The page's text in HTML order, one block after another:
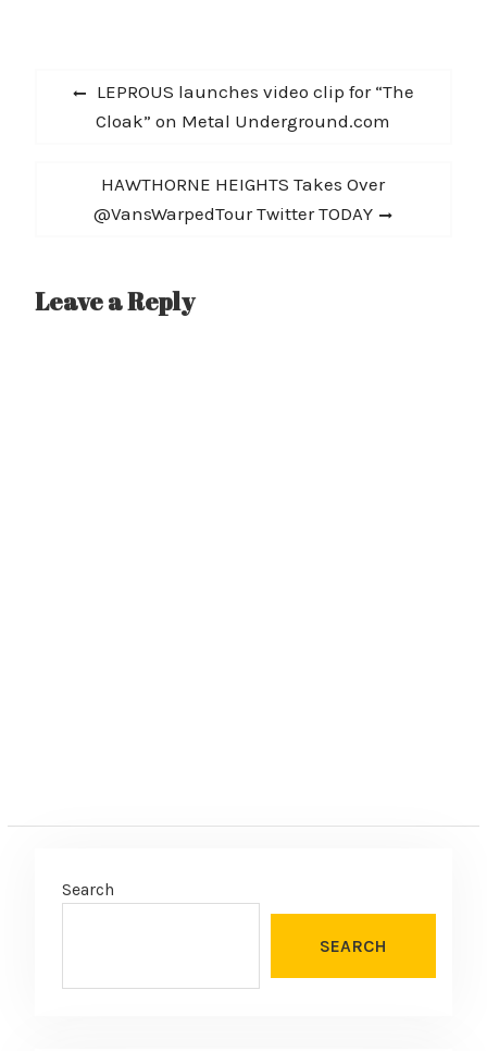
Post
navigation
Previous
post:
LEPROUS launches video clip for “The
Cloak” on Metal Underground.com
Next
post:
HAWTHORNE HEIGHTS Takes Over
@VansWarpedTour Twitter TODAY
Leave a Reply
Search
SEARCH